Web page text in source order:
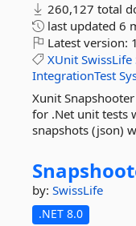
260,127 total
last updated 6
Latest version:
XUnit SwissLife
IntegrationTest
Xunit
for .Net unit tests
snapshots (json)
by: SwissLife
.NET 8.0